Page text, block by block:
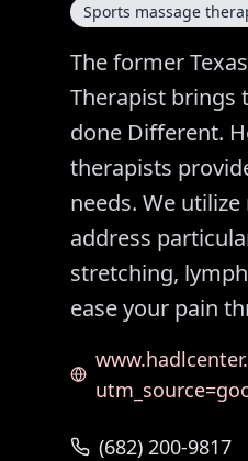
Sports massage
The former
Therapist brings
done Different.
therapists
needs. We
address
stretching,
ease your pain
(682) 200-9817